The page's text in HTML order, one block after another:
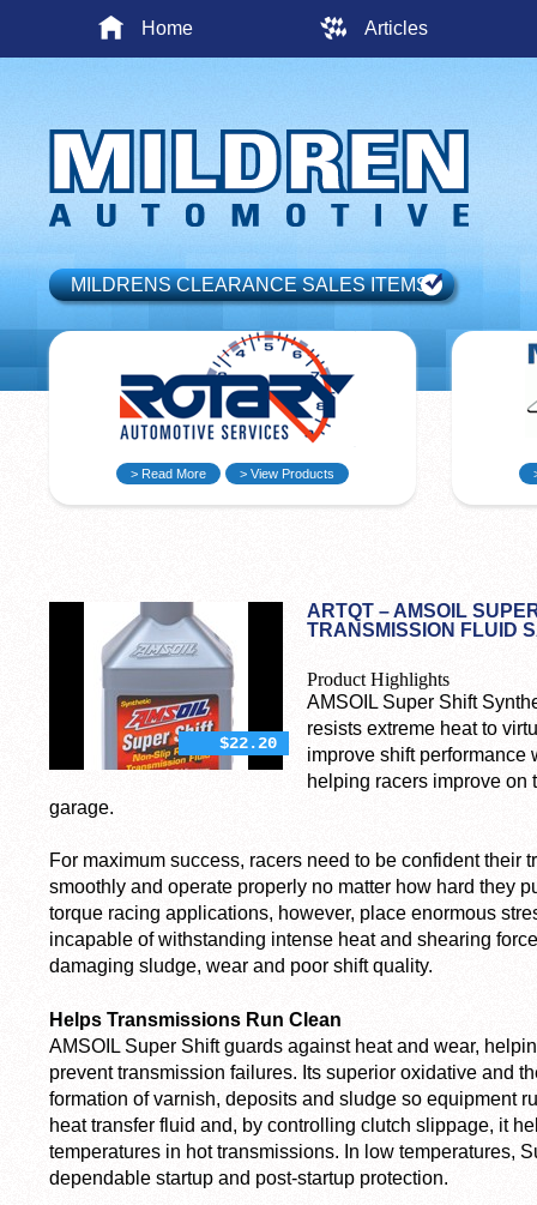
Home Articles
MILDRENS CLEARANCE SALES ITEMS
> Read More > View Products
$22.20
ARTQT – AMSOIL
TRANSMISSION FLUID
Product Highlights
AMSOIL Super Shift
resists extreme heat to
improve shift performance
helping racers improve on
garage.
For maximum success, racers need to be confident their
smoothly and operate properly no matter how hard they
torque racing applications, however, place enormous
incapable of withstanding intense heat and shearing
damaging sludge, wear and poor shift quality.
Helps Transmissions Run Clean
AMSOIL Super Shift guards against heat and wear,
prevent transmission failures. Its superior oxidative and
formation of varnish, deposits and sludge so equipment
heat transfer fluid and, by controlling clutch slippage, it
temperatures in hot transmissions. In low temperatures,
dependable startup and post-startup protection.